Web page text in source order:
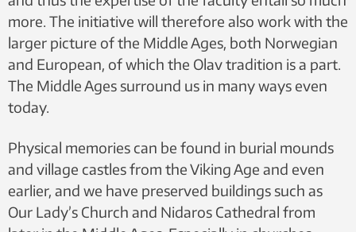
more. The initiative will therefore also work with the
larger picture of the Middle Ages, both Norwegian
and European, of which the Olav tradition is a part.
The Middle Ages surround us in many ways even
today.
Physical memories can be found in burial mounds
and village castles from the Viking Age and even
earlier, and we have preserved buildings such as
Our Lady’s Church and Nidaros Cathedral from